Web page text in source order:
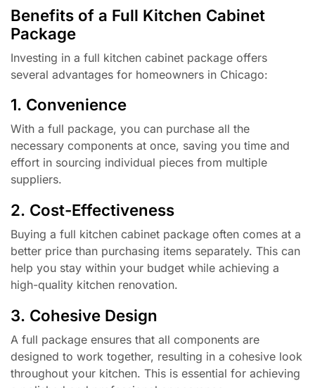
Benefits of a Full Kitchen Cabinet
Package
Investing in a full kitchen cabinet package offers
several advantages for homeowners in Chicago:
1. Convenience
With a full package, you can purchase all the
necessary components at once, saving you time and
effort in sourcing individual pieces from multiple
suppliers.
2. Cost-Effectiveness
Buying a full kitchen cabinet package often comes at a
better price than purchasing items separately. This can
help you stay within your budget while achieving a
high-quality kitchen renovation.
3. Cohesive Design
A full package ensures that all components are
designed to work together, resulting in a cohesive look
throughout your kitchen. This is essential for achieving